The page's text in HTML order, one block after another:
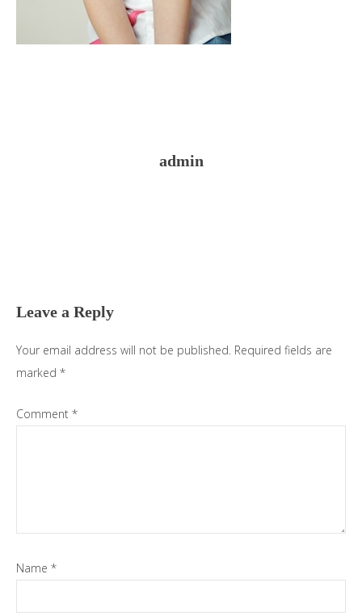
admin
Leave a Reply
Your email address will not be published. Required fields are
marked *
Comment *
Name *